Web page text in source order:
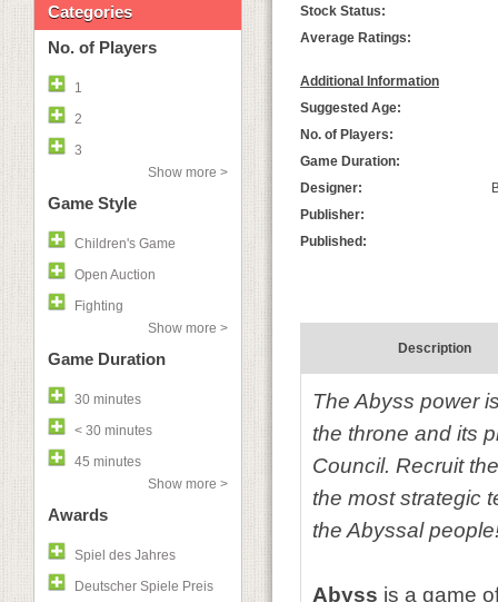
Categories
No. of Players
1
2
3
Show more >
Game Style
Children's Game
Open Auction
Fighting
Show more >
Game Duration
30 minutes
< 30 minutes
45 minutes
Show more >
Awards
Spiel des Jahres
Deutscher Spiele Preis
Stock Status:
Average Ratings:
Additional Information
Suggested Age:
No. of Players:
Game Duration:
Designer:
Publisher:
Published:
Description
The Abyss power
the throne and its
Council. Recruit
the most strategic
the Abyssal
Abyss is a game